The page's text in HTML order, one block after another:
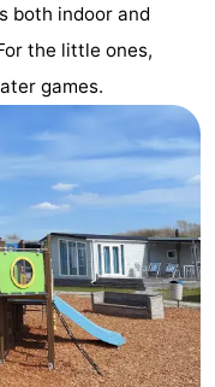
both indoor and
the little ones,
games.